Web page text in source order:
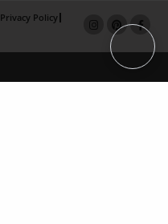
Privacy Policy